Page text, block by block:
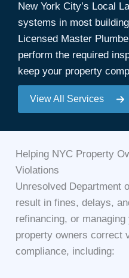
New York City’s Local
systems in most
Licensed Master
perform the required
keep your property
View All Services
Helping NYC Property
Violations
Unresolved Department
result in fines, delays,
refinancing, or
property owners correct
compliance, including: